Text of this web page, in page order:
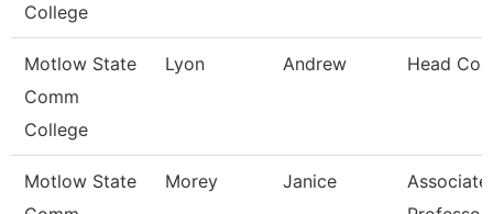
College
Motlow State
Comm
College
Lyon Andrew Head
Motlow State
Morey Janice
Associate